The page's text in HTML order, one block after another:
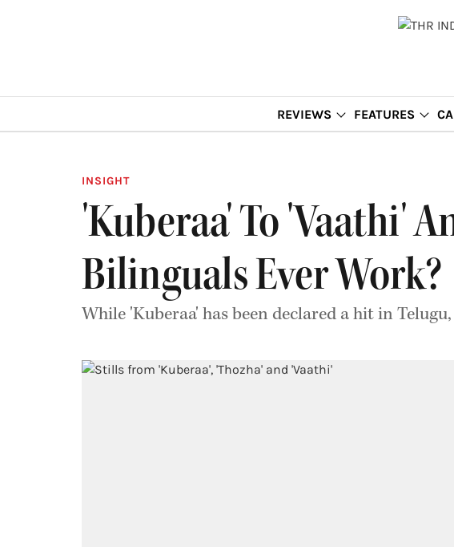
REVIEWS FEATURES
INSIGHT
'Kuberaa' To 'Vaathi'
Bilinguals Ever Work?
While 'Kuberaa' has been declared a hit in